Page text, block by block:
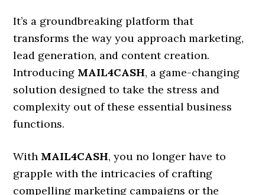
It’s a groundbreaking platform that
transforms the way you approach marketing,
lead generation, and content creation.
Introducing MAIL4CASH, a game-changing
solution designed to take the stress and
complexity out of these essential business
functions.
With MAIL4CASH, you no longer have to
grapple with the intricacies of crafting
compelling marketing campaigns or the